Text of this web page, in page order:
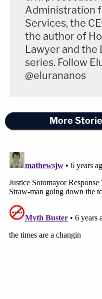
Administration
Services, the
the author of
Lawyer and the
series. Follow
@elurananos
More